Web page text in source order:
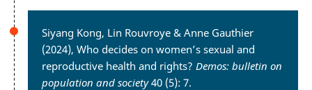
Siyang Kong, Lin Rouvroye & Anne Gauthier
(2024), Who decides on women’s sexual and
reproductive health and rights? Demos: bulletin on
population and society40 (5): 7.